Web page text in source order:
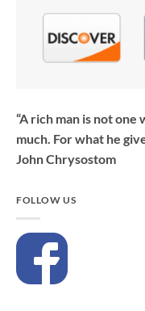
“A rich man is not one
much. For what he
John Chrysostom
FOLLOW US